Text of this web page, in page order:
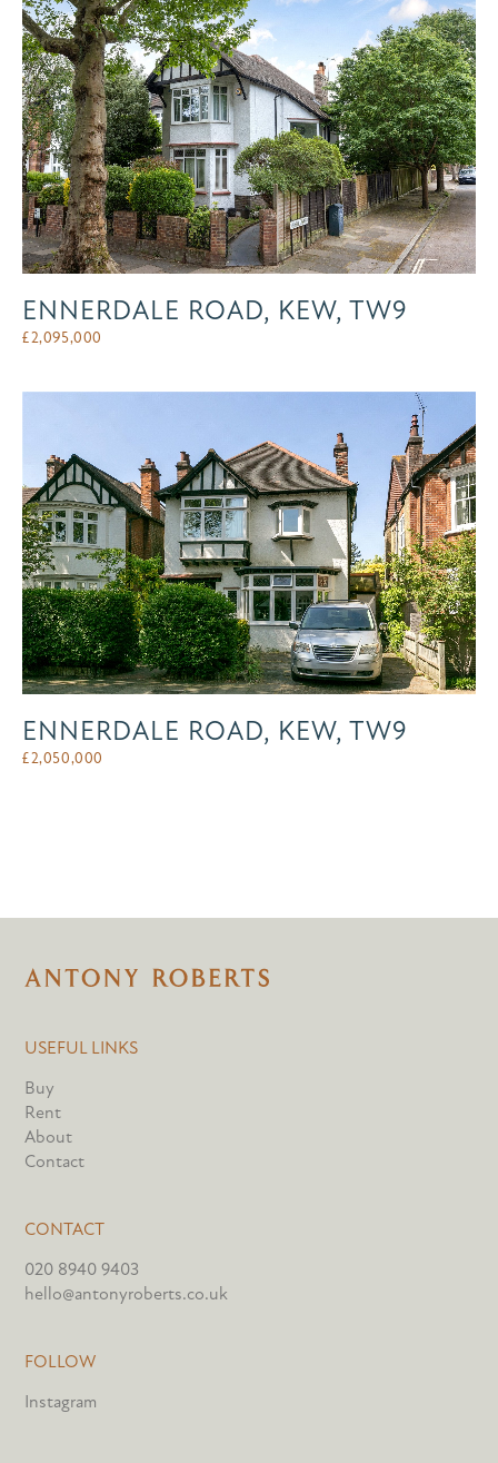
ENNERDALE ROAD, KEW, TW9
£2,095,000
ENNERDALE ROAD, KEW, TW9
£2,050,000
USEFUL LINKS
Buy
Rent
About
Contact
CONTACT
020 8940 9403
hello@antonyroberts.co.uk
FOLLOW
Instagram